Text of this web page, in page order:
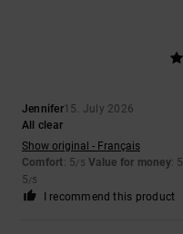
Jennifer15. July 2026
All clear
Show original - Français
Comfort: 5/5 Value for money: 5
5/5
I recommend this product